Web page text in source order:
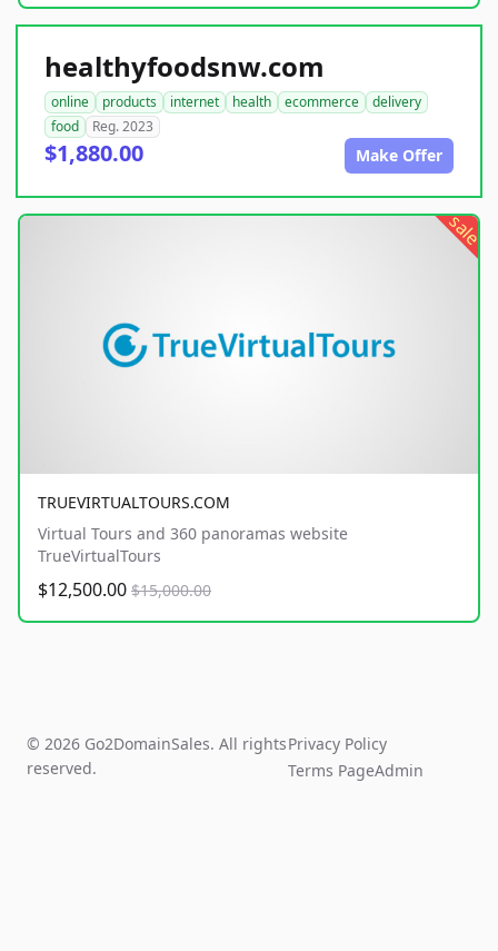
healthyfoodsnw.com
online products internet health ecommerce
delivery
food
Reg. 2023
$1,880.00 Make Offer
sale
TRUEVIRTUALTOURS.COM
Virtual Tours and 360 panoramas website
TrueVirtualTours
$12,500.00 $15,000.00
© 2026 Go2DomainSales. All rights
reserved.
Privacy Policy
Terms PageAdmin